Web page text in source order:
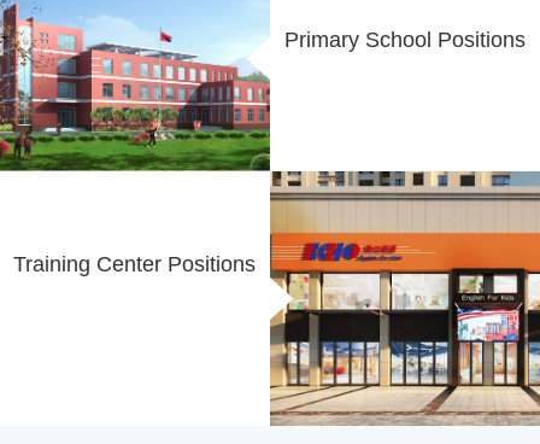
Primary School Positions
Training Center Positions